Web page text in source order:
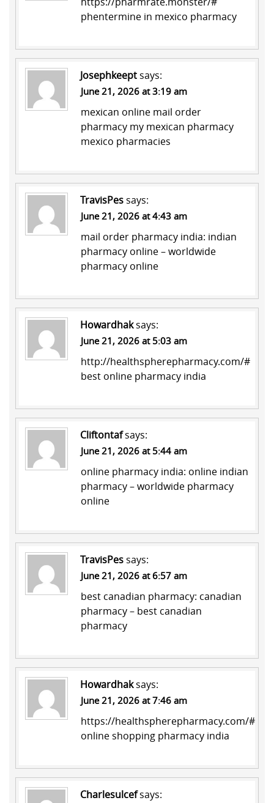
phentermine in mexico pharmacy
Josephkeeptsays:
June 21, 2026 at 3:19 am
mexican online mail order
pharmacy my mexican pharmacy
mexico pharmacies
TravisPessays:
June 21, 2026 at 4:43 am
mail order pharmacy india: indian
pharmacy online– worldwide
pharmacy online
Howardhaksays:
June 21, 2026 at 5:03 am
http://healthspherepharmacy.com/#
best online pharmacy india
Cliftontafsays:
June 21, 2026 at 5:44 am
online pharmacy india: online indian
pharmacy– worldwide pharmacy
online
TravisPessays:
June 21, 2026 at 6:57 am
best canadian pharmacy: canadian
pharmacy– best canadian
pharmacy
Howardhaksays:
June 21, 2026 at 7:46 am
https://healthspherepharmacy.com/#
online shopping pharmacy india
Charlesulcefsays: